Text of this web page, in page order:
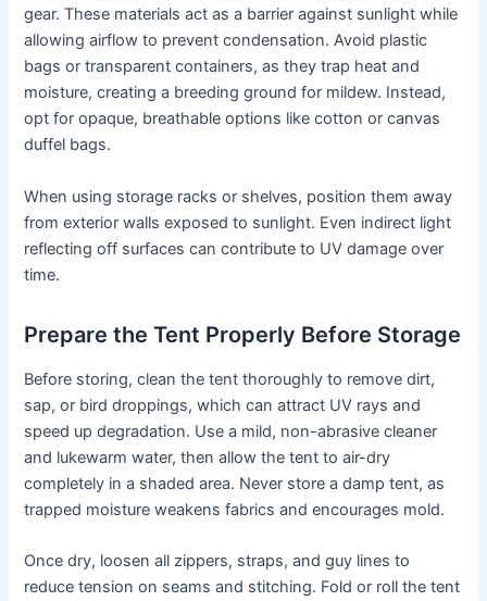
gear. These materials act as a barrier against sunlight while
allowing airflow to prevent condensation. Avoid plastic
bags or transparent containers, as they trap heat and
moisture, creating a breeding ground for mildew. Instead,
opt for opaque, breathable options like cotton or canvas
duffel bags.
When using storage racks or shelves, position them away
from exterior walls exposed to sunlight. Even indirect light
reflecting off surfaces can contribute to UV damage over
time.
Prepare the Tent Properly Before Storage
Before storing, clean the tent thoroughly to remove dirt,
sap, or bird droppings, which can attract UV rays and
speed up degradation. Use a mild, non-abrasive cleaner
and lukewarm water, then allow the tent to air-dry
completely in a shaded area. Never store a damp tent, as
trapped moisture weakens fabrics and encourages mold.
Once dry, loosen all zippers, straps, and guy lines to
reduce tension on seams and stitching. Fold or roll the tent